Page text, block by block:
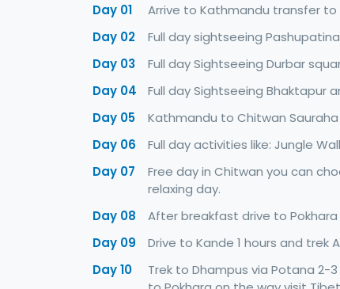
Day 01
Arrive to Kathmandu transfer
Day 02
Full day sightseeing
Day 03
Full day Sightseeing Durbar
Day 04
Full day Sightseeing Bhaktapur
Day 05
Kathmandu to Chitwan
Day 06
Full day activities like: Jungle
Day 07
Free day in Chitwan you can
relaxing day.
Day 08
After breakfast drive to
Day 09
Drive to Kande 1 hours and trek
Day 10
Trek to Dhampus via Potana 2-